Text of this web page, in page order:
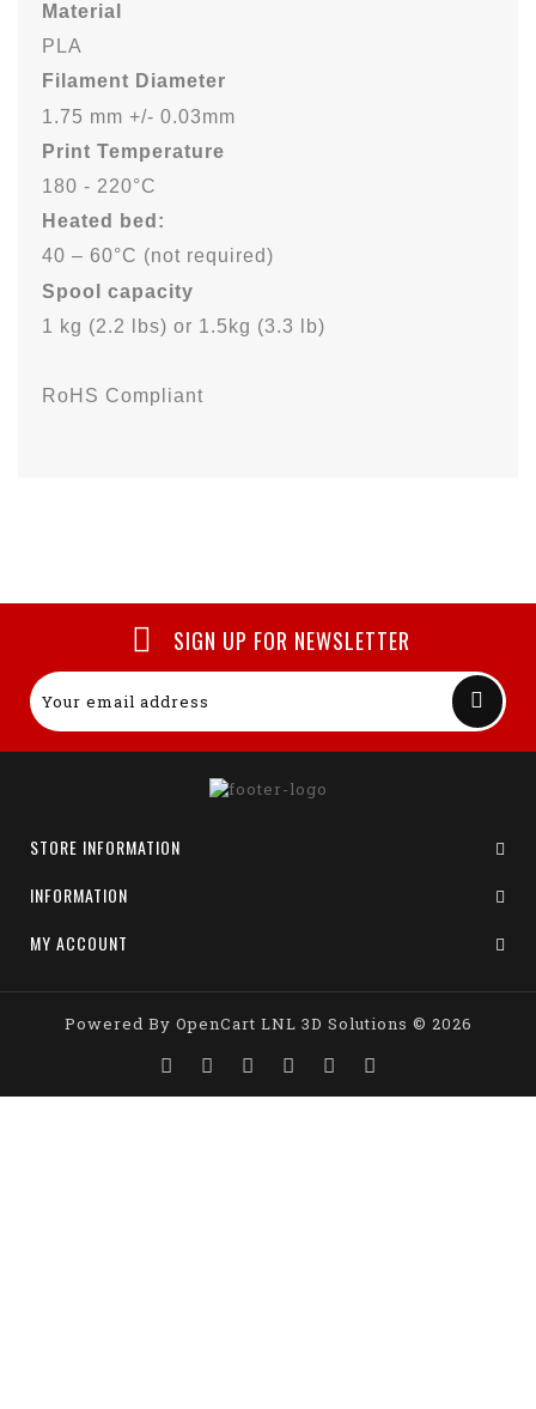
Material
PLA
Filament Diameter
1.75 mm +/- 0.03mm
Print Temperature
180 - 220°C
Heated bed:
40 – 60°C (not required)
Spool capacity
1 kg (2.2 lbs) or 1.5kg (3.3 lb)
RoHS Compliant
SIGN UP FOR NEWSLETTER
STORE INFORMATION
INFORMATION
MY ACCOUNT
Powered By OpenCart LNL 3D Solutions © 2026